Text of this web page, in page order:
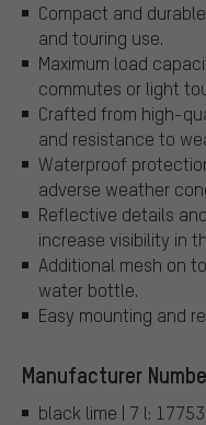
Compact and
and touring use.
Maximum load
commutes or light
Crafted from high-
and resistance to
Waterproof
adverse weather
Reflective details
increase visibility in
Additional mesh on
water bottle.
Easy mounting and
Manufacturer
black lime | 7 l: 17753